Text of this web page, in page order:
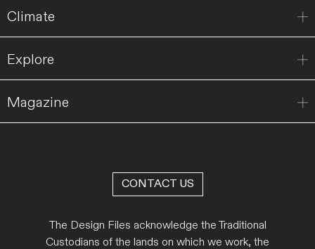
Climate
Explore
Magazine
CONTACT US
The Design Files acknowledge the Traditional
Custodians of the lands on which we work, the